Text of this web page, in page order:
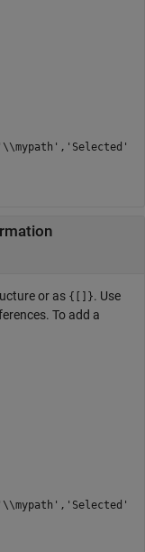
or as {[]}. Use
To add a